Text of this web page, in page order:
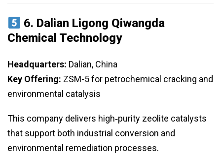
6. Dalian Ligong Qiwangda
Chemical Technology
Headquarters: Dalian, China
Key Offering: ZSM-5 for petrochemical cracking and
environmental catalysis
This company delivers high‑purity zeolite catalysts
that support both industrial conversion and
environmental remediation processes.